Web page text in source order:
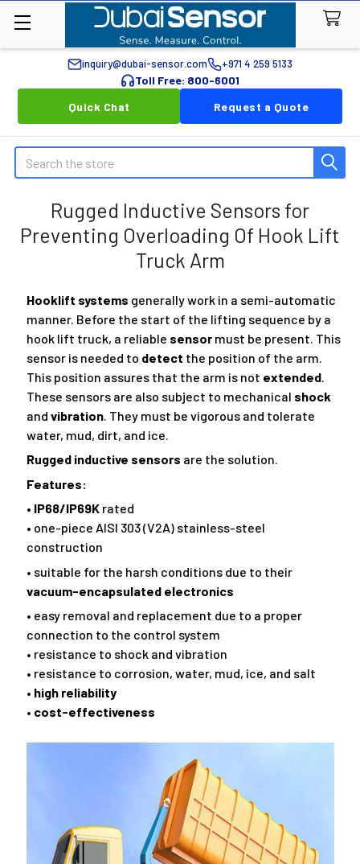
inquiry@dubai-sensor.com +971 4 259 5133
Toll Free: 800-6001
Quick Chat
Request a Quote
Search
Rugged Inductive Sensors for
Preventing Overloading Of Hook Lift
Truck Arm
Hooklift systems generally work in a semi-automatic
manner. Before the start of the lifting sequence by a
hook lift truck, a reliable sensor must be present. This
sensor is needed to detect the position of the arm.
This position assures that the arm is not extended.
These sensors are also subject to mechanical shock
and vibration. They must be vigorous and tolerate
water, mud, dirt, and ice.
Rugged inductive sensors are the solution.
Features:
• IP68/IP69Krated
• one-piece AISI 303 (V2A) stainless-steel
construction
• suitable for the harsh conditions due to their
vacuum-encapsulated electronics
• easy removal and replacement due to a proper
connection to the control system
• resistance to shock and vibration
• resistance to corrosion, water, mud, ice, and salt
• high reliability
• cost-effectiveness